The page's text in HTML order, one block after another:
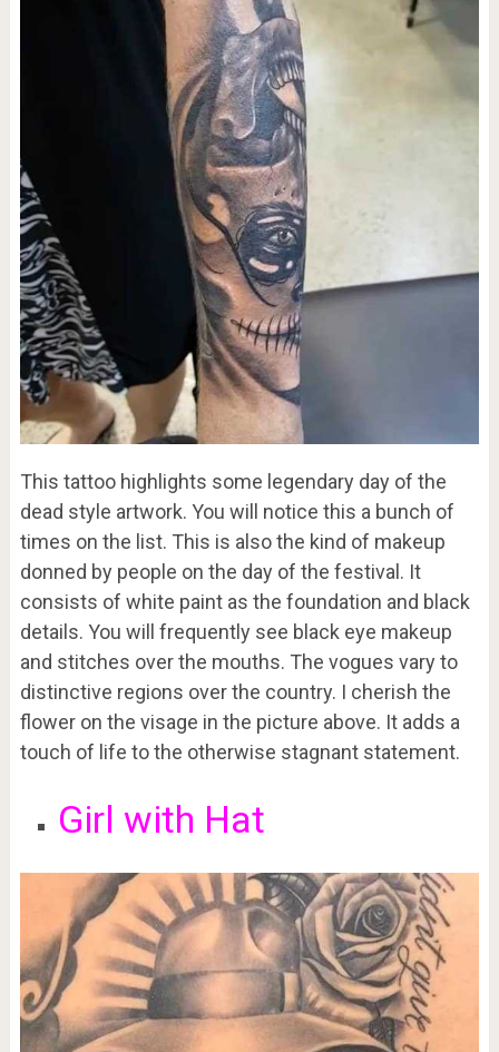
This tattoo highlights some legendary day of the
dead style artwork. You will notice this a bunch of
times on the list. This is also the kind of makeup
donned by people on the day of the festival. It
consists of white paint as the foundation and black
details. You will frequently see black eye makeup
and stitches over the mouths. The vogues vary to
distinctive regions over the country. I cherish the
flower on the visage in the picture above. It adds a
touch of life to the otherwise stagnant statement.
Girl with Hat